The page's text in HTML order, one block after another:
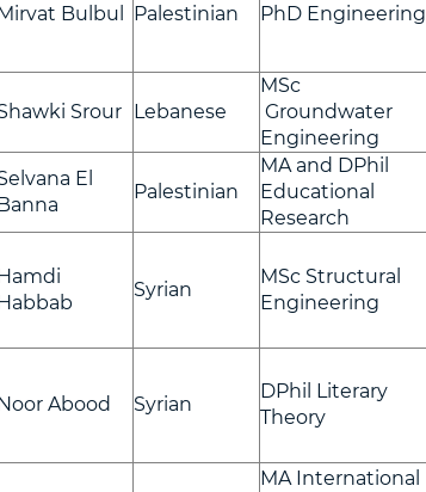
Bulbul Palestinian PhD Engineering
Srour Lebanese
MSc
Groundwater
Engineering
El
Palestinian
MA and DPhil
Educational
Research
Syrian
MSc Structural
Engineering
Abood Syrian
DPhil Literary
Theory
MA International